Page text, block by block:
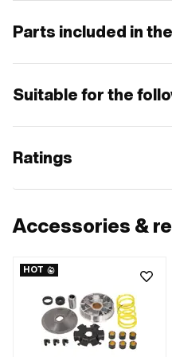
Parts included in
Suitable for the
Ratings
Accessories &
HOT